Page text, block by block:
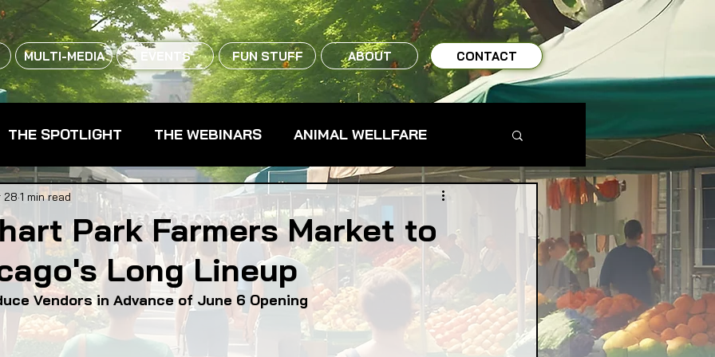
MULTI-MEDIA EVENTS FUN STUFF ABOUT CONTACT
THE SPOTLIGHT THE WEBINARS ANIMAL WELLFARE
CPG - CONSUMER PACKAGED GOODS FARM TO TABLE
MARKETS FARMLAND ACCESS FARMS & FARMERS
CO-OPS FOOD EDUCATION FOOD EQUITY
Park Farmers Market to
Long Lineup
28 1 min read
Vendors in Advance of June 6 Opening